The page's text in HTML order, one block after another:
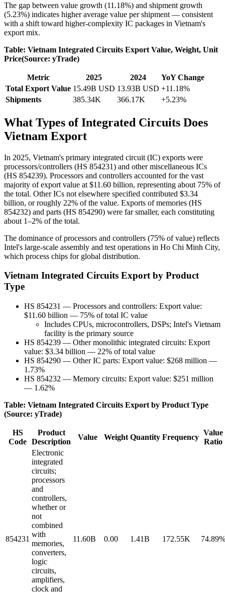
The gap between value growth (11.18%) and shipment growth
(5.23%) indicates higher average value per shipment — consistent
with a shift toward higher-complexity IC packages in Vietnam's
export mix.
Table: Vietnam Integrated Circuits Export Value, Weight, Unit
Price(Source: yTrade)
Metric 2025 2024
YoY Change
Total Export Value 15.49B USD 13.93B USD +11.18%
Shipments
385.34K 366.17K +5.23%
What Types of Integrated Circuits Does
Vietnam Export
In 2025, Vietnam's primary integrated circuit (IC) exports were
processors/controllers (HS 854231) and other miscellaneous ICs
(HS 854239). Processors and controllers accounted for the vast
majority of export value at $11.60 billion, representing about 75% of
the total. Other ICs not elsewhere specified contributed $3.34
billion, or roughly 22% of the value. Exports of memories (HS
854232) and parts (HS 854290) were far smaller, each constituting
about 1–2% of the total.
The dominance of processors and controllers (75% of value) reflects
Intel's large-scale assembly and test operations in Ho Chi Minh City,
which process chips for global distribution.
Vietnam Integrated Circuits Export by Product
Type
HS 854231 — Processors and controllers: Export value:
$11.60 billion — 75% of total IC value
Includes CPUs, microcontrollers, DSPs; Intel's Vietnam
facility is the primary source
HS 854239 — Other monolithic integrated circuits: Export
value: $3.34 billion — 22% of total value
HS 854290 — Other IC parts: Export value: $268 million —
1.73%
HS 854232 — Memory circuits: Export value: $251 million
— 1.62%
Table: Vietnam Integrated Circuits Export by Product Type
(Source: yTrade)
HS
Code
Product
Description
Value Weight Quantity Frequency
Value
Ratio
854231
Electronic
integrated
circuits;
processors
and
controllers,
whether or
not
combined
with
memories,
converters,
logic
circuits,
amplifiers,
clock and
11.60B 0.00 1.41B 172.55K 74.89%